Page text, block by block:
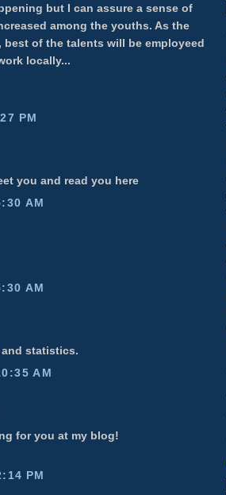
but I can assure a sense of
among the youths. As the
of the talents will be employeed
locally...
PM
you and read you here
AM
AM
statistics.
AM
for you at my blog!
PM